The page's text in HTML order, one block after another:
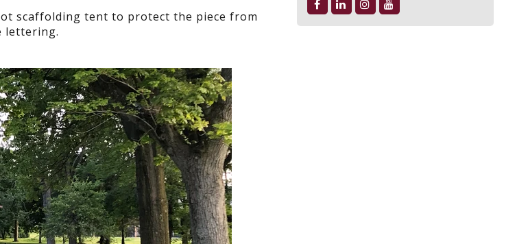
scaffolding tent to protect the piece from
lettering.